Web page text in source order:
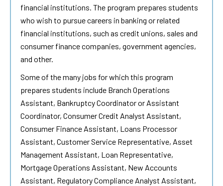
financial institutions. The program prepares students
who wish to pursue careers in banking or related
financial institutions, such as credit unions, sales and
consumer finance companies, government agencies,
and other.
Some of the many jobs for which this program
prepares students include Branch Operations
Assistant, Bankruptcy Coordinator or Assistant
Coordinator, Consumer Credit Analyst Assistant,
Consumer Finance Assistant, Loans Processor
Assistant, Customer Service Representative, Asset
Management Assistant, Loan Representative,
Mortgage Operations Assistant, New Accounts
Assistant, Regulatory Compliance Analyst Assistant,